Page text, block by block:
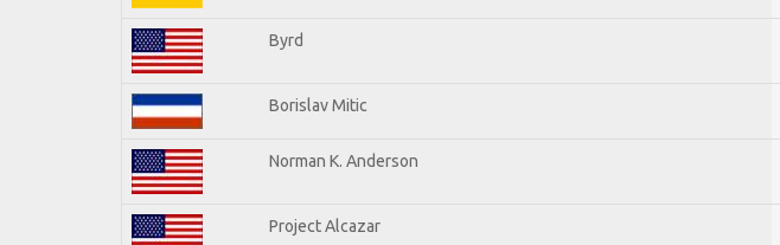
Byrd
Borislav Mitic
Norman K. Anderson
Project Alcazar